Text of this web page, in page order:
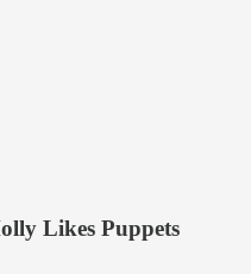
Likes Puppets